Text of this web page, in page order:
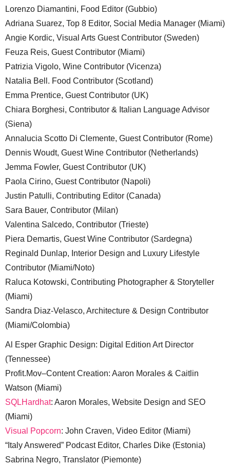
Lorenzo Diamantini, Food Editor (Gubbio)
Adriana Suarez, Top 8 Editor, Social Media Manager (Miami)
Angie Kordic, Visual Arts Guest Contributor (Sweden)
Feuza Reis, Guest Contributor (Miami)
Patrizia Vigolo, Wine Contributor (Vicenza)
Natalia Bell. Food Contributor (Scotland)
Emma Prentice, Guest Contributor (UK)
Chiara Borghesi, Contributor & Italian Language Advisor
(Siena)
Annalucia Scotto Di Clemente, Guest Contributor (Rome)
Dennis Woudt, Guest Wine Contributor (Netherlands)
Jemma Fowler, Guest Contributor (UK)
Paola Cirino, Guest Contributor (Napoli)
Justin Patulli, Contributing Editor (Canada)
Sara Bauer, Contributor (Milan)
Valentina Salcedo, Contributor (Trieste)
Piera Demartis, Guest Wine Contributor (Sardegna)
Reginald Dunlap, Interior Design and Luxury Lifestyle
Contributor (Miami/Noto)
Raluca Kotowski, Contributing Photographer & Storyteller
(Miami)
Sandra Diaz-Velasco, Architecture & Design Contributor
(Miami/Colombia)
Al Esper Graphic Design: Digital Edition Art Director
(Tennessee)
Profit.Mov–Content Creation: Aaron Morales & Caitlin
Watson (Miami)
SQLHardhat: Aaron Morales, Website Design and SEO
(Miami)
Visual Popcorn: John Craven, Video Editor (Miami)
“Italy Answered” Podcast Editor, Charles Dike (Estonia)
Sabrina Negro, Translator (Piemonte)